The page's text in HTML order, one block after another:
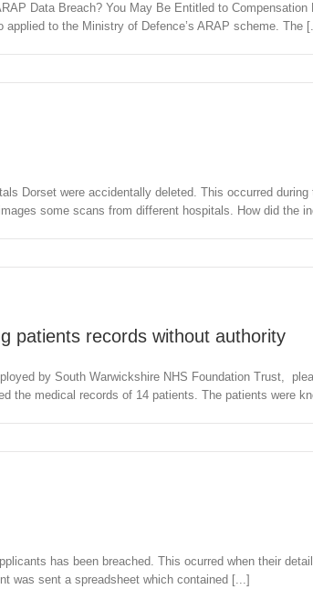
Data Breach? You May Be Entitled to
to the Ministry of Defence’s ARAP scheme. The
Dorset were accidentally deleted. This occurred
some scans from different hospitals. How did the
patients records without authority
by South Warwickshire NHS Foundation Trust,
the medical records of 14 patients. The patients were
has been breached. This ocurred when their
was sent a spreadsheet which contained [...]